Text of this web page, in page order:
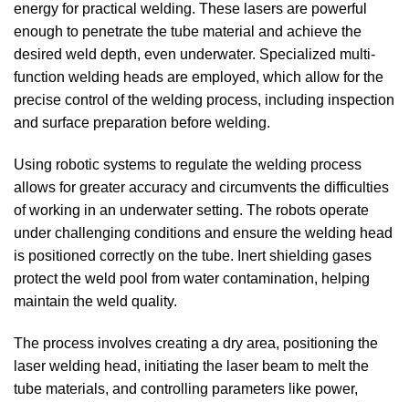
energy for practical welding. These lasers are powerful
enough to penetrate the tube material and achieve the
desired weld depth, even underwater. Specialized multi-
function welding heads are employed, which allow for the
precise control of the welding process, including inspection
and surface preparation before welding.
Using robotic systems to regulate the welding process
allows for greater accuracy and circumvents the difficulties
of working in an underwater setting. The robots operate
under challenging conditions and ensure the welding head
is positioned correctly on the tube. Inert shielding gases
protect the weld pool from water contamination, helping
maintain the weld quality.
The process involves creating a dry area, positioning the
laser welding head, initiating the laser beam to melt the
tube materials, and controlling parameters like power,